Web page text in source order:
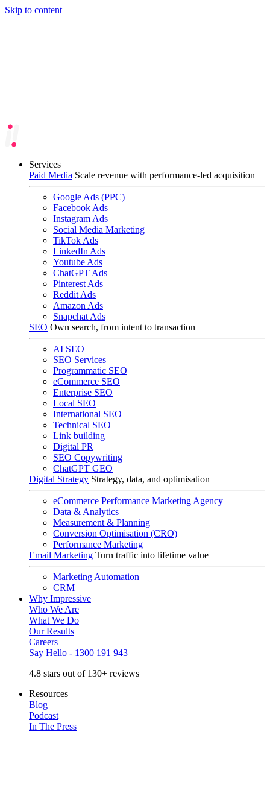
Skip to content
Services
Paid Media Scale revenue with performance-led acquisition
Google Ads (PPC)
Facebook Ads
Instagram Ads
Social Media Marketing
TikTok Ads
LinkedIn Ads
Youtube Ads
ChatGPT Ads
Pinterest Ads
Reddit Ads
Amazon Ads
Snapchat Ads
SEO Own search, from intent to transaction
AI SEO
SEO Services
Programmatic SEO
eCommerce SEO
Enterprise SEO
Local SEO
International SEO
Technical SEO
Link building
Digital PR
SEO Copywriting
ChatGPT GEO
Digital Strategy Strategy, data, and optimisation
eCommerce Performance Marketing Agency
Data & Analytics
Measurement & Planning
Conversion Optimisation (CRO)
Performance Marketing
Email Marketing Turn traffic into lifetime value
Marketing Automation
CRM
Why Impressive
Who We Are
What We Do
Our Results
Careers
Say Hello - 1300 191 943
4.8 stars out of 130+ reviews
Resources
Blog
Podcast
In The Press